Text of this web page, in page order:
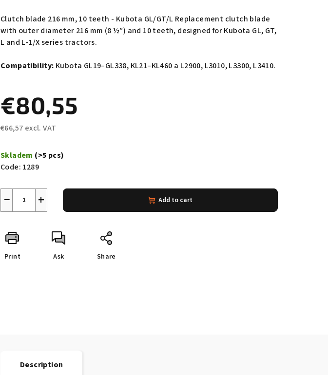
product
rating
is
out
stars.
Clutch blade 216 mm, 10 teeth - Kubota GL/GT/L Replacement clutch blade
with outer diameter 216 mm (8 ½″) and 10 teeth, designed for Kubota GL, GT,
L and L-1/X series tractors.
Compatibility: Kubota GL19–GL338, KL21–KL460 a L2900, L3010, L3300, L3410.
€80,55
€66,57 excl. VAT
price:
Skladem (>5 pcs)
Code: 1289
+
− Add to cart
Print Ask Share
Description